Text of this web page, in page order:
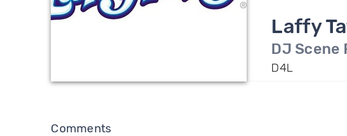
Laffy
DJ Scene
D4L
Comments